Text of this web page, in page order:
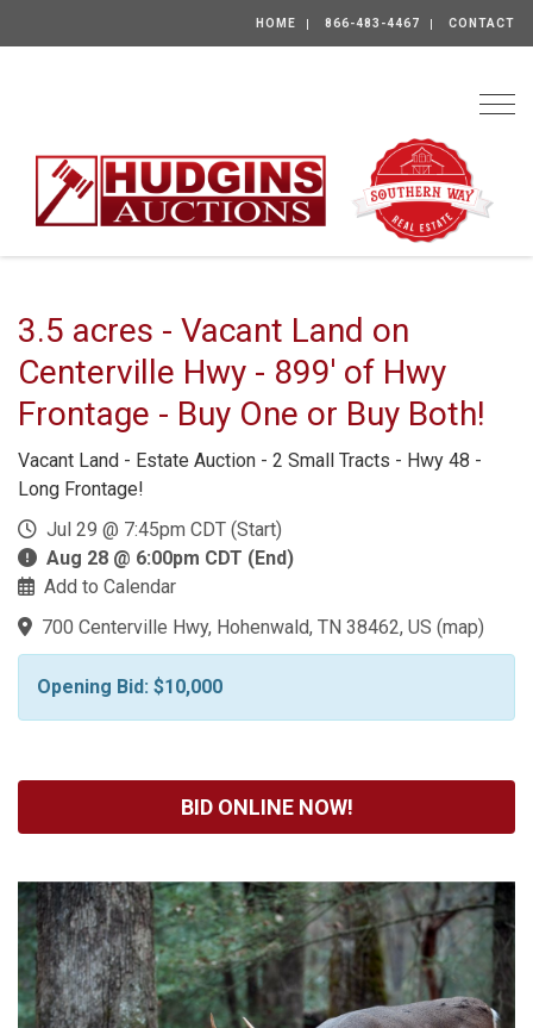
HOME 866-483-4467 CONTACT
3.5 acres - Vacant Land on
Centerville Hwy - 899' of Hwy
Frontage - Buy One or Buy Both!
Vacant Land - Estate Auction - 2 Small Tracts - Hwy 48 -
Long Frontage!
Jul 29 @ 7:45pm CDT (Start)
Aug 28 @ 6:00pm CDT (End)
Add to Calendar
700 Centerville Hwy, Hohenwald, TN 38462, US (map)
Opening Bid: $10,000
BID ONLINE NOW!